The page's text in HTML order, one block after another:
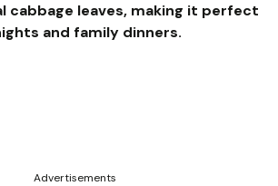
cabbage leaves, making it perfect
and family dinners.
Advertisements